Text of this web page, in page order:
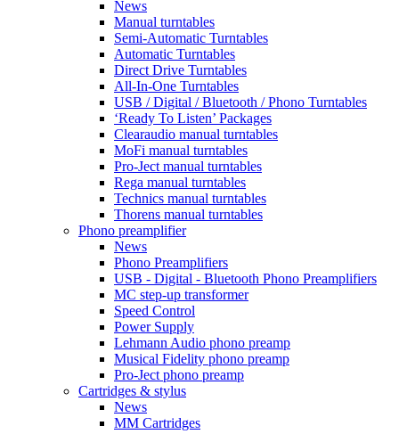
News
Manual turntables
Semi-Automatic Turntables
Automatic Turntables
Direct Drive Turntables
All-In-One Turntables
USB / Digital / Bluetooth / Phono Turntables
‘Ready To Listen’ Packages
Clearaudio manual turntables
MoFi manual turntables
Pro-Ject manual turntables
Rega manual turntables
Technics manual turntables
Thorens manual turntables
Phono preamplifier
News
Phono Preamplifiers
USB - Digital - Bluetooth Phono Preamplifiers
MC step-up transformer
Speed Control
Power Supply
Lehmann Audio phono preamp
Musical Fidelity phono preamp
Pro-Ject phono preamp
Cartridges & stylus
News
MM Cartridges